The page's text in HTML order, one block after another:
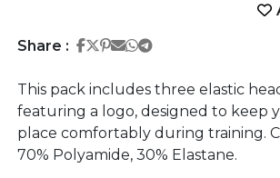
Share : Share on Facebook
Share on Twitter
Share on Pinterest
Share on Email
Share on Whatsapp
Share on
This pack includes three elastic
featuring a logo, designed to keep
place comfortably during training.
70% Polyamide, 30% Elastane.